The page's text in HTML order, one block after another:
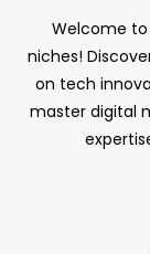
Welcome to
niches!
on tech
master digital